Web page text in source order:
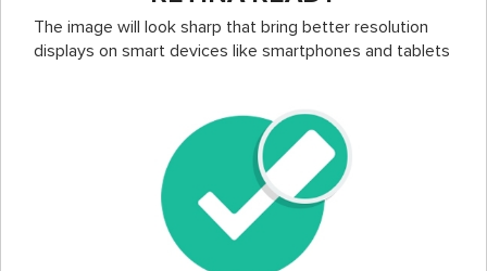
The image will look sharp that bring better resolution
displays on smart devices like smartphones and tablets